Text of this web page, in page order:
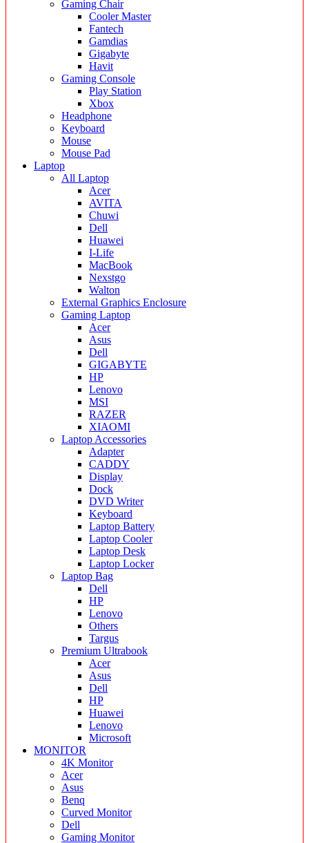
Gaming Chair
Cooler Master
Fantech
Gamdias
Gigabyte
Havit
Gaming Console
Play Station
Xbox
Headphone
Keyboard
Mouse
Mouse Pad
Laptop
All Laptop
Acer
AVITA
Chuwi
Dell
Huawei
I-Life
MacBook
Nexstgo
Walton
External Graphics Enclosure
Gaming Laptop
Acer
Asus
Dell
GIGABYTE
HP
Lenovo
MSI
RAZER
XIAOMI
Laptop Accessories
Adapter
CADDY
Display
Dock
DVD Writer
Keyboard
Laptop Battery
Laptop Cooler
Laptop Desk
Laptop Locker
Laptop Bag
Dell
HP
Lenovo
Others
Targus
Premium Ultrabook
Acer
Asus
Dell
HP
Huawei
Lenovo
Microsoft
MONITOR
4K Monitor
Acer
Asus
Benq
Curved Monitor
Dell
Gaming Monitor